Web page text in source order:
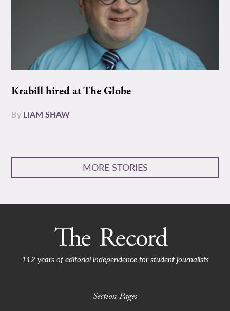
Krabill hired at The Globe
By LIAM SHAW
MORE STORIES
112 years of editorial independence for student journalists
Section Pages